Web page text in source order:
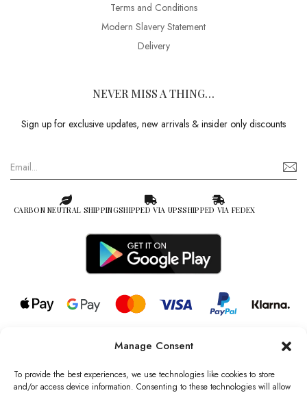
Manage Consent
To provide the best experiences, we use technologies like cookies to store
and/or access device information. Consenting to these technologies will allow
Terms and Conditions
Modern Slavery Statement
Delivery
NEVER MISS A THING…
Sign up for exclusive updates, new arrivals & insider only discounts
CARBON NEUTRAL SHIPPINGSHIPPED VIA UPSSHIPPED VIA FEDEX
© 2026 all rights reserved l Jag Couture London – New York is a
Registered Trademark of Jag Couture Limited registered in England &
Wales no: 13579978